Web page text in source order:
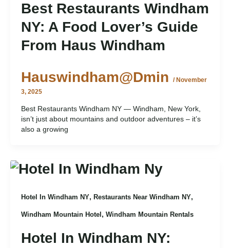
Best Restaurants Windham
NY: A Food Lover’s Guide
From Haus Windham
Hauswindham@dmin
/ November
3, 2025
Best Restaurants Windham NY — Windham, New York,
isn’t just about mountains and outdoor adventures – it’s
also a growing
Hotel In Windham NY, Restaurants Near Windham NY,
Windham Mountain Hotel , Windham Mountain Rentals
Hotel In Windham NY: